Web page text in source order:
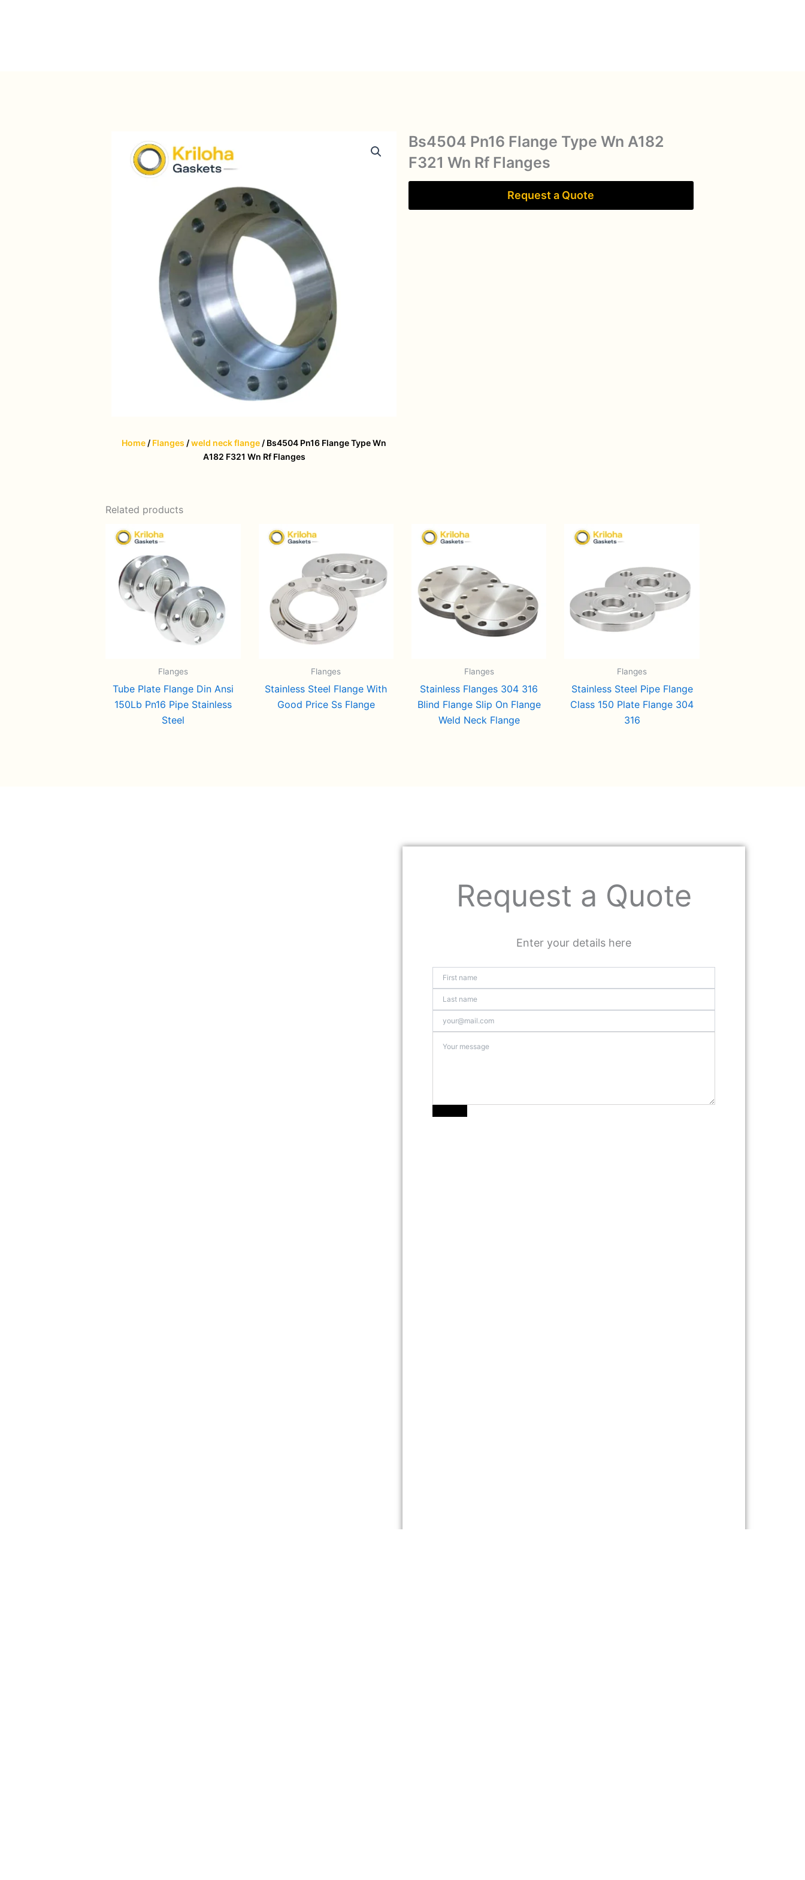
Home / Flanges /weld neck flange / Bs4504 Pn16 Flange Type Wn
A182 F321 Wn Rf Flanges
Bs4504 Pn16 Flange Type Wn A182
F321 Wn Rf Flanges
Request a Quote
Related products
Flanges
Tube Plate Flange Din Ansi
150Lb Pn16 Pipe Stainless
Steel
Flanges
Stainless Steel Flange With
Good Price Ss Flange
Flanges
Stainless Flanges 304 316
Blind Flange Slip On Flange
Weld Neck Flange
Flanges
Stainless Steel Pipe Flange
Class 150 Plate Flange 304
316
Request a Quote
Enter your details here